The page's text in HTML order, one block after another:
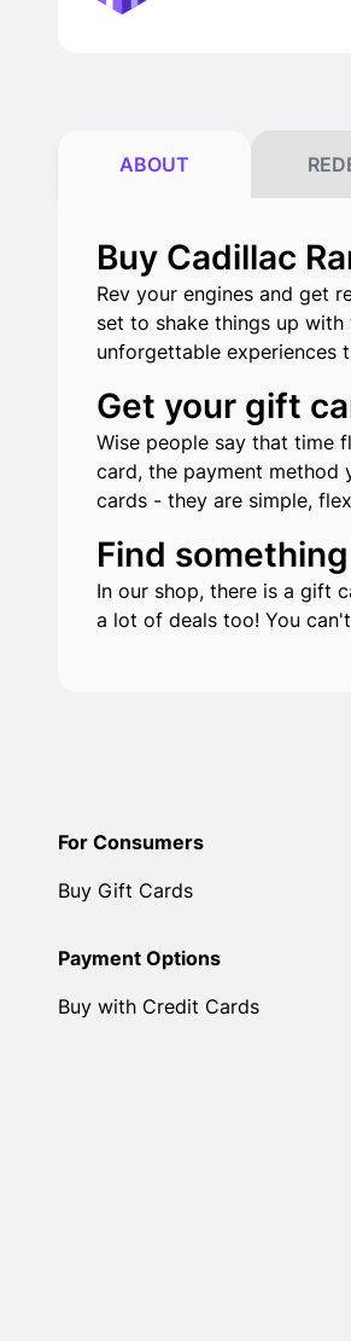
ABOUT
Buy Cadillac
Rev your engines and get
set to shake things up
unforgettable experiences
Get your gift
Wise people say that time
card, the payment method
cards - they are simple,
Find
In our shop, there is a gift
a lot of deals too! You
For Consumers
Buy Gift Cards
Payment Options
Buy with Credit Cards